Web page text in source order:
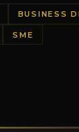
BUSINESS
SME